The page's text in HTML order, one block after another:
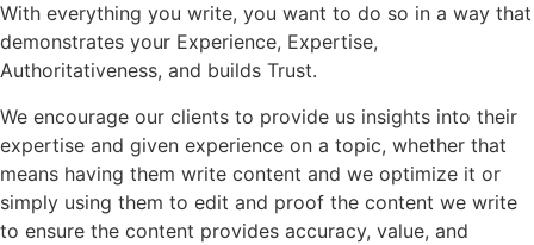
With everything you write, you want to do so in a way that
demonstrates your Experience, Expertise,
Authoritativeness, and builds Trust.
We encourage our clients to provide us insights into their
expertise and given experience on a topic, whether that
means having them write content and we optimize it or
simply using them to edit and proof the content we write
to ensure the content provides accuracy, value, and